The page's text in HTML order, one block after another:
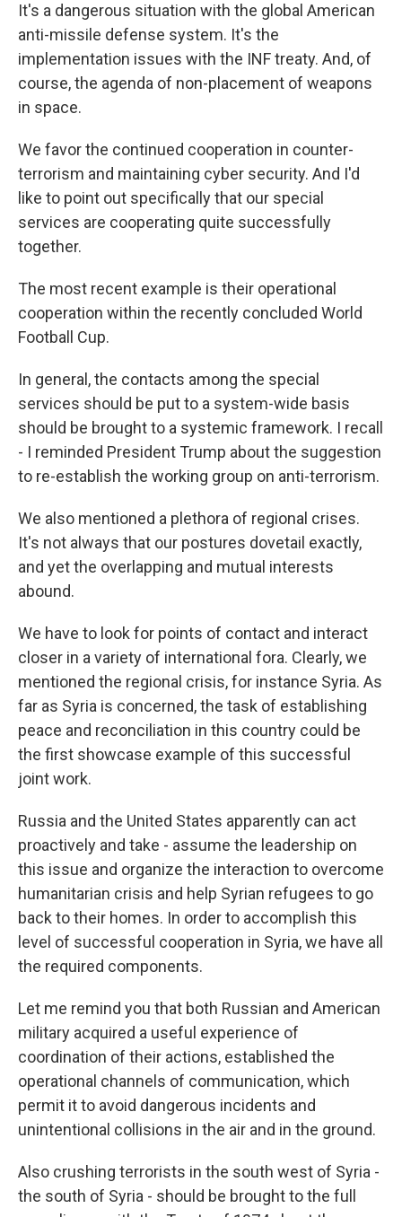
It's a dangerous situation with the global American
anti-missile defense system. It's the
implementation issues with the INF treaty. And, of
course, the agenda of non-placement of weapons
in space.
We favor the continued cooperation in counter-
terrorism and maintaining cyber security. And I'd
like to point out specifically that our special
services are cooperating quite successfully
together.
The most recent example is their operational
cooperation within the recently concluded World
Football Cup.
In general, the contacts among the special
services should be put to a system-wide basis
should be brought to a systemic framework. I recall
- I reminded President Trump about the suggestion
to re-establish the working group on anti-terrorism.
We also mentioned a plethora of regional crises.
It's not always that our postures dovetail exactly,
and yet the overlapping and mutual interests
abound.
We have to look for points of contact and interact
closer in a variety of international fora. Clearly, we
mentioned the regional crisis, for instance Syria. As
far as Syria is concerned, the task of establishing
peace and reconciliation in this country could be
the first showcase example of this successful
joint work.
Russia and the United States apparently can act
proactively and take - assume the leadership on
this issue and organize the interaction to overcome
humanitarian crisis and help Syrian refugees to go
back to their homes. In order to accomplish this
level of successful cooperation in Syria, we have all
the required components.
Let me remind you that both Russian and American
military acquired a useful experience of
coordination of their actions, established the
operational channels of communication, which
permit it to avoid dangerous incidents and
unintentional collisions in the air and in the ground.
Also crushing terrorists in the south west of Syria -
the south of Syria - should be brought to the full